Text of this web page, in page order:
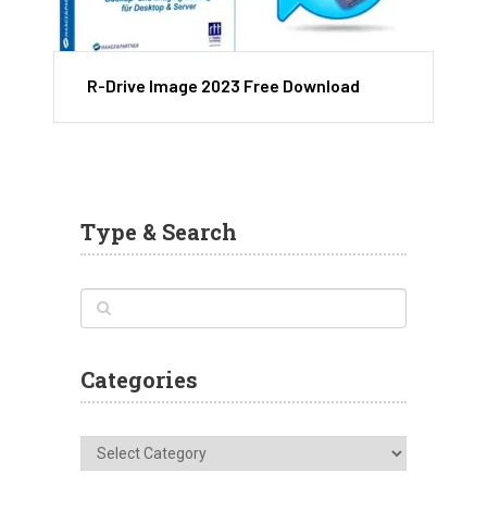
R-Drive Image 2023 Free Download
Type & Search
Categories
Categories